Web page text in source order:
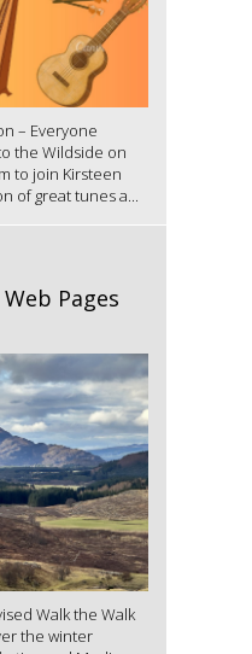
– Everyone
the Wildside on
to join Kirsteen
of great tunes a...
Pages
Walk the Walk
the winter